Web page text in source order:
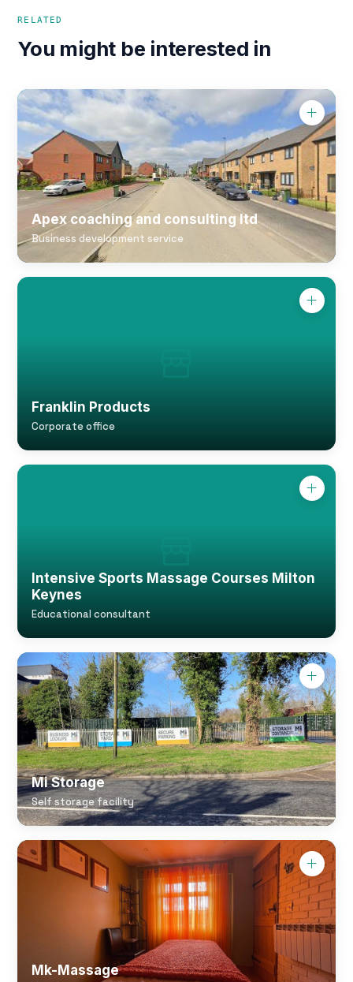
RELATED
You might be interested in
Apex coaching and consulting ltd
Business development service
Franklin Products
Corporate office
Intensive Sports Massage Courses Milton
Keynes
Educational consultant
Mi Storage
Self storage facility
Mk-Massage